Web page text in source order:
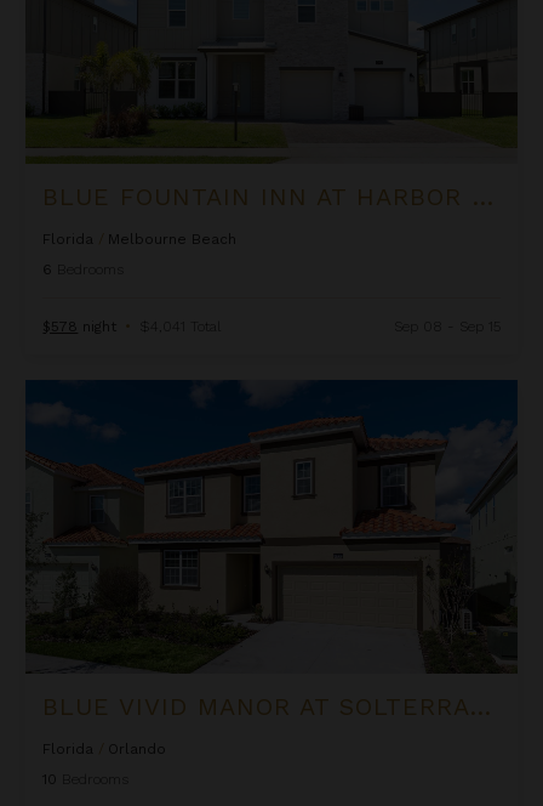
BLUE FOUNTAIN INN AT HARBOR ISLAND RESORT
Florida
Melbourne Beach
6
$578 night • $4,041 Total
Blue Vivid Manor at Solterra Resort
BLUE VIVID MANOR AT SOLTERRA RESORT
Florida
Orlando
10